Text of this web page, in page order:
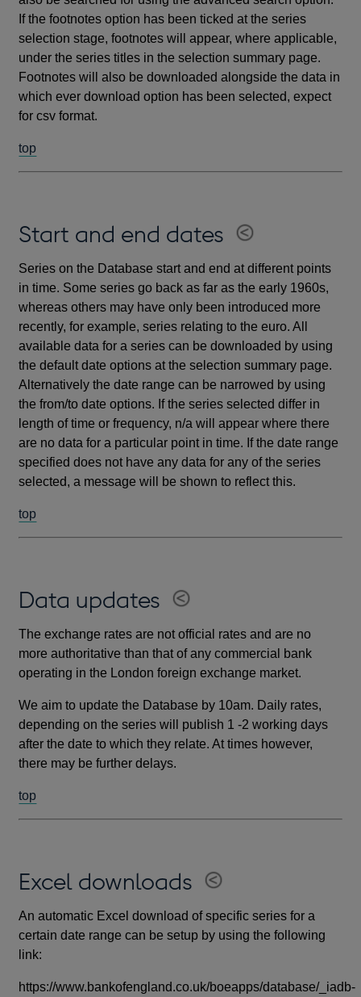
If the footnotes option has been ticked at the series
selection stage, footnotes will appear, where applicable,
under the series titles in the selection summary page.
Footnotes will also be downloaded alongside the data in
which ever download option has been selected, expect
for csv format.
top
Start and end dates
Series on the Database start and end at different points
in time. Some series go back as far as the early 1960s,
whereas others may have only been introduced more
recently, for example, series relating to the euro. All
available data for a series can be downloaded by using
the default date options at the selection summary page.
Alternatively the date range can be narrowed by using
the from/to date options. If the series selected differ in
length of time or frequency, n/a will appear where there
are no data for a particular point in time. If the date range
specified does not have any data for any of the series
selected, a message will be shown to reflect this.
top
Data updates
The exchange rates are not official rates and are no
more authoritative than that of any commercial bank
operating in the London foreign exchange market.
We aim to update the Database by 10am. Daily rates,
depending on the series will publish 1 -2 working days
after the date to which they relate. At times however,
there may be further delays.
top
Excel downloads
An automatic Excel download of specific series for a
certain date range can be setup by using the following
link:
https://www.bankofengland.co.uk/boeapps/database/_iadb-